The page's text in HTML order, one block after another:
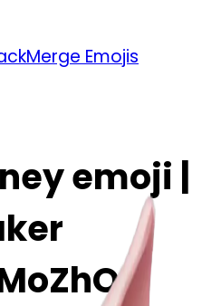
Merge Emojis
emoji |